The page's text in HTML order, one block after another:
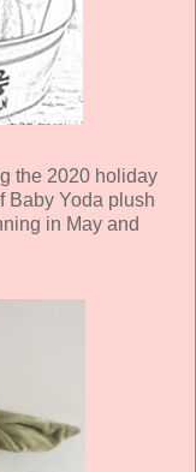
the 2020 holiday
Baby Yoda plush
in May and